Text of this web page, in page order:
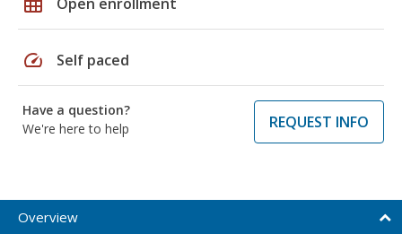
speed Self paced
Have a question?
We're here to help
REQUEST INFO
Overview